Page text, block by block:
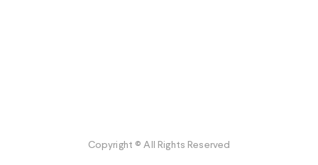
Copyright © All Rights Reserved